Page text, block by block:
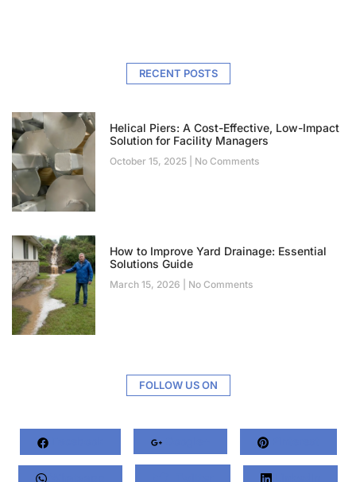
RECENT POSTS
Helical Piers: A Cost-Effective, Low-Impact
Solution for Facility Managers
October 15, 2025 No Comments
How to Improve Yard Drainage: Essential
Solutions Guide
March 15, 2026 No Comments
FOLLOW US ON
Facebook Google+ Pinterest